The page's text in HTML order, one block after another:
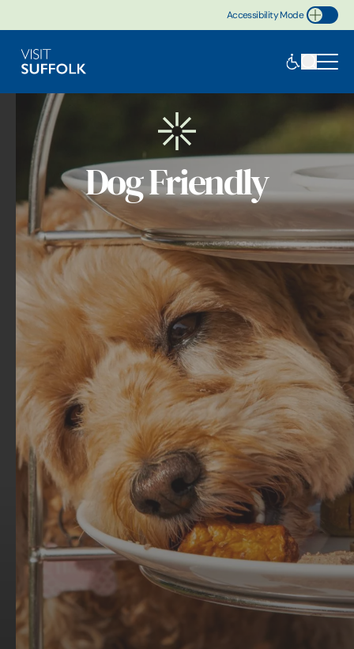
Accessibility Mode
Toggle Accessibility
Dog Friendly